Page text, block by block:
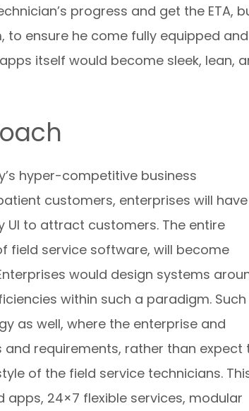
progress and get the ETA,
ensure he come fully equipped and
itself would become sleek, lean,
hyper-competitive business
customers, enterprises will
UI to attract customers. The entire
field service software, will become
would design systems
within such a paradigm. Such
as well, where the enterprise and
requirements, rather than expect
of the field service technicians.
24×7 flexible services, modular